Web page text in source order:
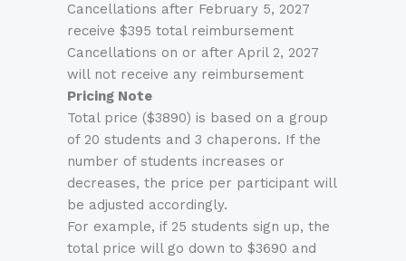
Cancellations after February 5, 2027
receive $395 total reimbursement
Cancellations on or after April 2, 2027
will not receive any reimbursement
Pricing Note
Total price ($3890) is based on a group
of 20 students and 3 chaperons. If the
number of students increases or
decreases, the price per participant will
be adjusted accordingly.
For example, if 25 students sign up, the
total price will go down to $3690 and